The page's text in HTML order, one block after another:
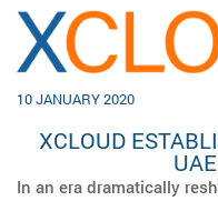
10 JANUARY 2020
XCLOUD
UAE
In an era dramatically